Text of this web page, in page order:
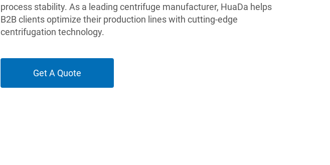
process stability. As a leading centrifuge manufacturer, HuaDa helps
B2B clients optimize their production lines with cutting-edge
centrifugation technology.
Get A Quote